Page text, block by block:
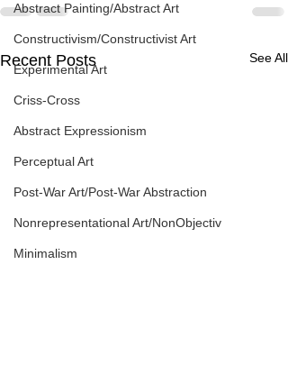
Abstract Painting/Abstract Art
Constructivism/Constructivist Art
Experimental Art
Criss-Cross
Abstract Expressionism
Perceptual Art
Post-War Art/Post-War Abstraction
Nonrepresentational Art/NonObjectiv
Minimalism
Recent Posts See All